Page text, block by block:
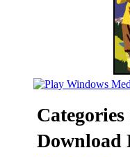
Download